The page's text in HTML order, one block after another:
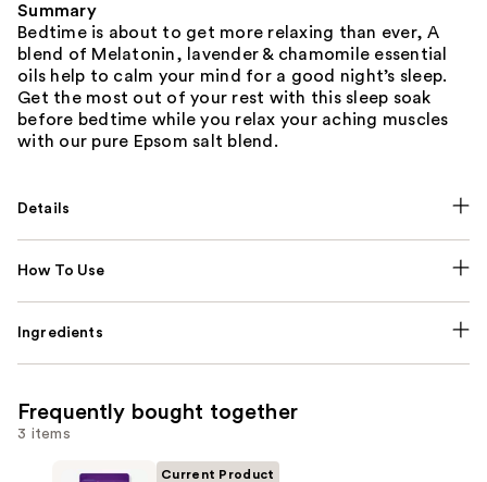
Summary
Bedtime is about to get more relaxing than ever, A
blend of Melatonin, lavender & chamomile essential
oils help to calm your mind for a good night’s sleep.
Get the most out of your rest with this sleep soak
before bedtime while you relax your aching muscles
with our pure Epsom salt blend.
Details
How To Use
Ingredients
Frequently bought together
3 items
Current Product